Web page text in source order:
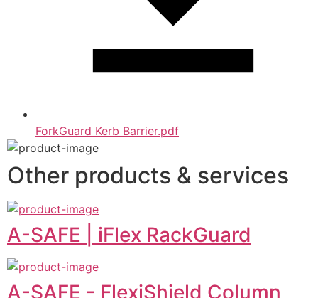
ForkGuard Kerb Barrier.pdf
Other products & services
A-SAFE | iFlex RackGuard
A-SAFE - FlexiShield Column